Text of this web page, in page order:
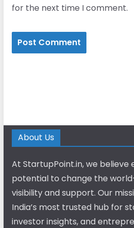
for the next time I comment.
About Us
At StartupPoint.in, we believe
potential to change the
visibility and support. Our
India’s most trusted hub for
investor insights, and